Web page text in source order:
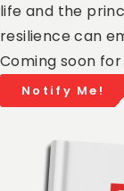
life and the
resilience can
Coming soon
Notify Me!